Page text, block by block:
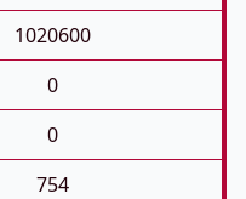
1020600
0
0
754